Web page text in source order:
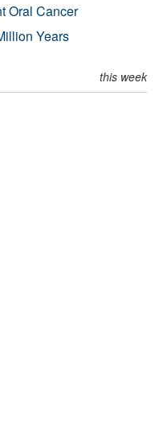
Oral Cancer
Years
this week